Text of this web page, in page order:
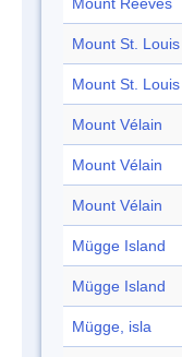
Mount Reeves
Mount St. Louis
Mount St. Louis
Mount Vélain
Mount Vélain
Mount Vélain
Mügge Island
Mügge Island
Mügge, isla